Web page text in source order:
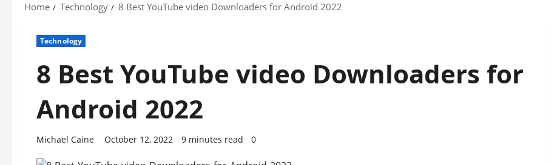
Home Technology 8 Best YouTube video Downloaders for Android 2022
Technology
8 Best YouTube video Downloaders for
Android 2022
Michael Caine October 12, 2022 9 minutes read 0